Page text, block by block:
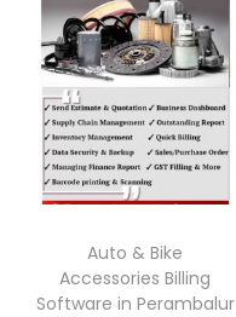
Auto & Bike
Accessories Billing
Software in Perambalur